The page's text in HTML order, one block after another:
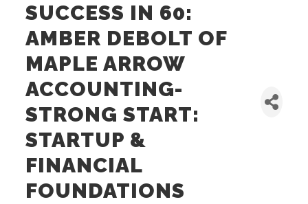
SUCCESS IN 60:
AMBER DEBOLT OF
MAPLE ARROW
ACCOUNTING-
STRONG START:
STARTUP &
FINANCIAL
FOUNDATIONS